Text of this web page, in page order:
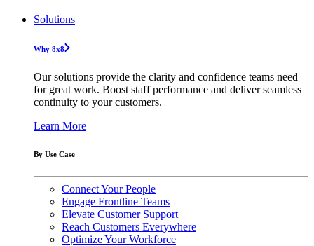
Solutions
Why 8x8
Our solutions provide the clarity and confidence teams need
for great work. Boost staff performance and deliver seamless
continuity to your customers.
Learn More
By Use Case
Connect Your People
Engage Frontline Teams
Elevate Customer Support
Reach Customers Everywhere
Optimize Your Workforce